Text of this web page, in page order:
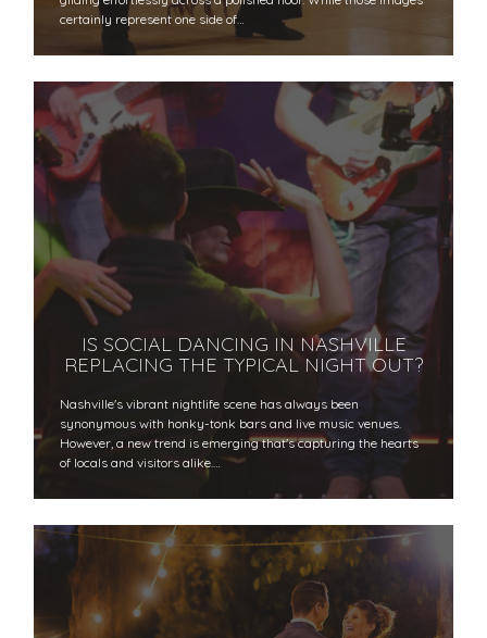
certainly represent one side of…
IS SOCIAL DANCING IN NASHVILLE
REPLACING THE TYPICAL NIGHT OUT?
Nashville's vibrant nightlife scene has always been
synonymous with honky-tonk bars and live music venues.
However, a new trend is emerging that's capturing the hearts
of locals and visitors alike.…